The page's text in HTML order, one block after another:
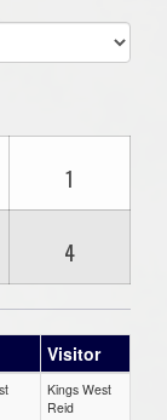
1
4
Visitor
Kings West
Reid